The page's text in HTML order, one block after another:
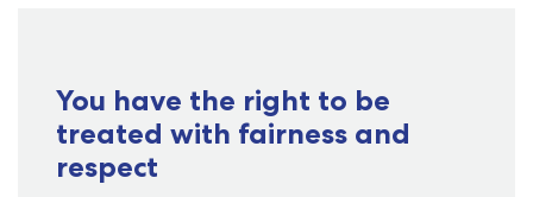
You have the right to be
treated with fairness and
respect